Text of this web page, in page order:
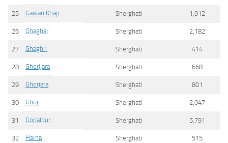
25 Gawan Khap Sherghati 1,912
26 Ghaghar Sherghati 2,182
27 Ghaghri Sherghati 414
28 Ghorijara Sherghati 668
29 Ghorjara Sherghati 801
30 Ghuji Sherghati 2,047
31 Gopalpur Sherghati 5,791
32 Harna Sherghati 515